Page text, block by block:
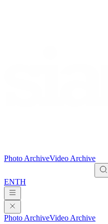
Photo ArchiveVideo Archive
ENTH
Photo ArchiveVideo Archive